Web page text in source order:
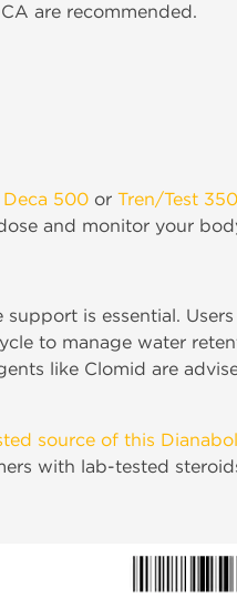
are recommended.
Deca 500 or Tren/Test 350
and monitor your
is essential.
to manage water
like Clomid are
source of this
with lab-tested